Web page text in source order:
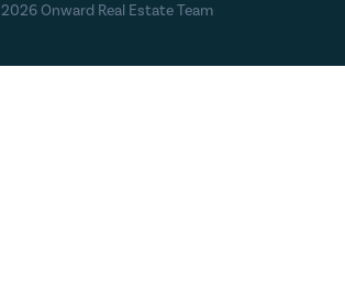
2026Onward Real Estate Team